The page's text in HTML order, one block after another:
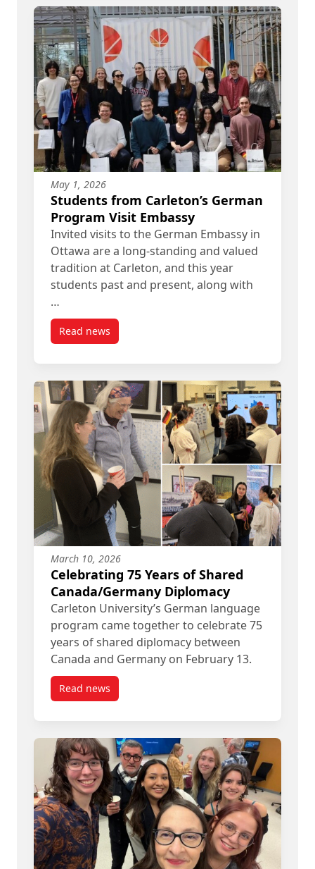
May 1, 2026
Students from Carleton’s German
Program Visit Embassy
Invited visits to the German Embassy in
Ottawa are a long-standing and valued
tradition at Carleton, and this year
students past and present, along with
…
Read newspost Students from Carleton’s German Program
March 10, 2026
Celebrating 75 Years of Shared
Canada/Germany Diplomacy
Carleton University’s German language
program came together to celebrate 75
years of shared diplomacy between
Canada and Germany on February 13.
Read newspost Celebrating 75 Years of Shared Canada/